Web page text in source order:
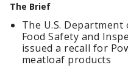
The Brief
The U.S.
Food Safety and
issued a recall for
meatloaf products